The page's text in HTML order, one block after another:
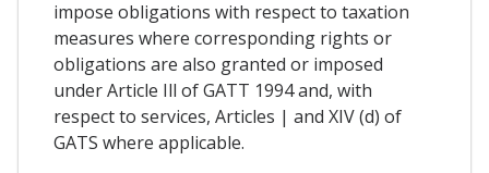
impose obligations with respect to taxation
measures where corresponding rights or
obligations are also granted or imposed
under Article Ill of GATT 1994 and, with
respect to services, Articles | and XIV (d) of
GATS where applicable.